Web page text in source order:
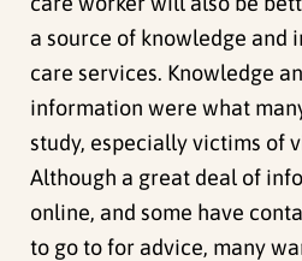
a source of knowledge and
care services. Knowledge
information were what
study, especially victims of
Although a great deal of
online, and some have
to go to for advice, many